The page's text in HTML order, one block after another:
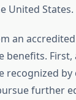
United States.
an
benefits.
recognized
further